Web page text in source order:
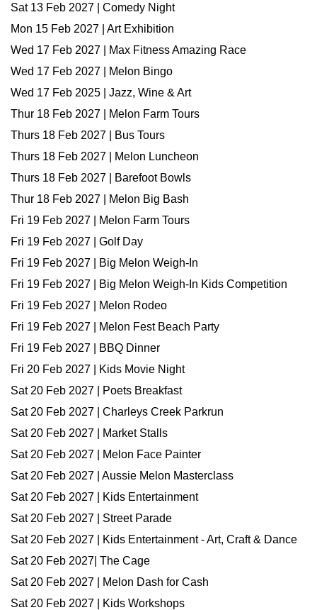
Sat 13 Feb 2027 | Comedy Night
Mon 15 Feb 2027 | Art Exhibition
Wed 17 Feb 2027 | Max Fitness Amazing Race
Wed 17 Feb 2027 | Melon Bingo
Wed 17 Feb 2025 | Jazz, Wine & Art
Thur 18 Feb 2027 | Melon Farm Tours
Thurs 18 Feb 2027 | Bus Tours
Thurs 18 Feb 2027 | Melon Luncheon
Thurs 18 Feb 2027 | Barefoot Bowls
Thur 18 Feb 2027 | Melon Big Bash
Fri 19 Feb 2027 | Melon Farm Tours
Fri 19 Feb 2027 | Golf Day
Fri 19 Feb 2027 | Big Melon Weigh-In
Fri 19 Feb 2027 | Big Melon Weigh-In Kids Competition
Fri 19 Feb 2027 | Melon Rodeo
Fri 19 Feb 2027 | Melon Fest Beach Party
Fri 19 Feb 2027 | BBQ Dinner
Fri 20 Feb 2027 | Kids Movie Night
Sat 20 Feb 2027 | Poets Breakfast
Sat 20 Feb 2027 | Charleys Creek Parkrun
Sat 20 Feb 2027 | Market Stalls
Sat 20 Feb 2027 | Melon Face Painter
Sat 20 Feb 2027 | Aussie Melon Masterclass
Sat 20 Feb 2027 | Kids Entertainment
Sat 20 Feb 2027 | Street Parade
Sat 20 Feb 2027 | Kids Entertainment - Art, Craft & Dance
Sat 20 Feb 2027| The Cage
Sat 20 Feb 2027 | Melon Dash for Cash
Sat 20 Feb 2027 | Kids Workshops